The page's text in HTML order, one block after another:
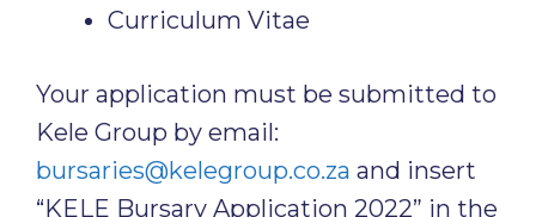
Curriculum Vitae
Your application must be submitted to
Kele Group by email:
bursaries@kelegroup.co.za and insert
“KELE Bursary Application 2022” in the